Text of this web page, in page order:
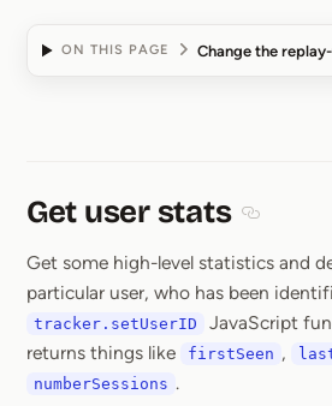
ON THIS PAGE Change the
Get user stats
Get some high-level statistics and
particular user, who has been
tracker.setUserID
JavaScript
returns things like
firstSeen ,
numberSessions .